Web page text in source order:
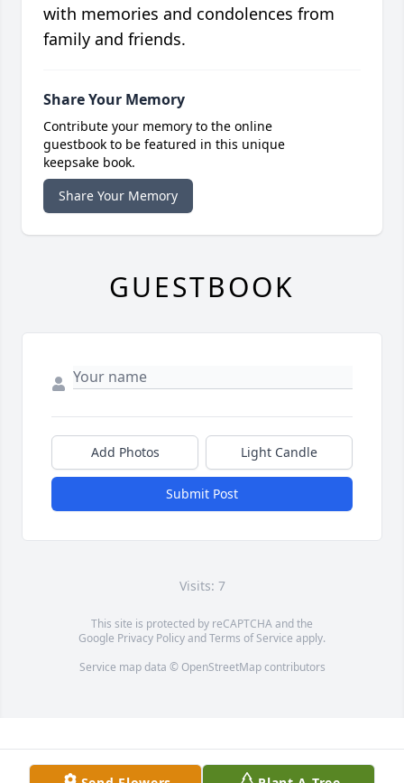
with memories and condolences from
family and friends.
Share Your Memory
Contribute your memory to the online
guestbook to be featured in this unique
keepsake book.
Share Your Memory
GUESTBOOK
Add Photos Light Candle
Submit Post
Visits: 7
This site is protected by reCAPTCHA and the
Google Privacy PolicyandTerms of Service apply.
Service map data © OpenStreetMapcontributors